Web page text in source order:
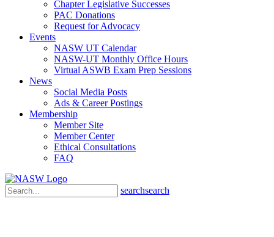
Chapter Legislative Successes
PAC Donations
Request for Advocacy
Events
NASW UT Calendar
NASW-UT Monthly Office Hours
Virtual ASWB Exam Prep Sessions
News
Social Media Posts
Ads & Career Postings
Membership
Member Site
Member Center
Ethical Consultations
FAQ
searchsearch